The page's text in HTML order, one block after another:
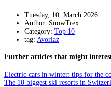
Tuesday, 10. March 2026
Author: SnowTrex
Category: Top 10
tag: Avoriaz
Further articles that might
Electric cars in winter: tips for the
The 10 biggest ski resorts in